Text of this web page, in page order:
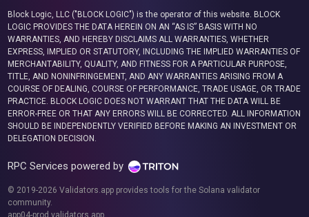
Block Logic, LLC ("BLOCK LOGIC") is the operator of this website. BLOCK
LOGIC PROVIDES THE DATA HEREIN ON AN “AS IS” BASIS WITH NO
WARRANTIES, AND HEREBY DISCLAIMS ALL WARRANTIES, WHETHER
EXPRESS, IMPLIED OR STATUTORY, INCLUDING THE IMPLIED WARRANTIES OF
MERCHANTABILITY, QUALITY, AND FITNESS FOR A PARTICULAR PURPOSE,
TITLE, AND NONINFRINGEMENT, AND ANY WARRANTIES ARISING FROM A
COURSE OF DEALING, COURSE OF PERFORMANCE, TRADE USAGE, OR TRADE
PRACTICE. BLOCK LOGIC DOES NOT WARRANT THAT THE DATA WILL BE
ERROR-FREE OR THAT ANY ERRORS WILL BE CORRECTED. ALL INFORMATION
SHOULD BE INDEPENDENTLY VERIFIED BEFORE MAKING AN INVESTMENT OR
DELEGATION DECISION.
RPC Services powered by
© 2019-2026 Validators.app provides tools for the Solana validator
community.
app04-prod.validators.app